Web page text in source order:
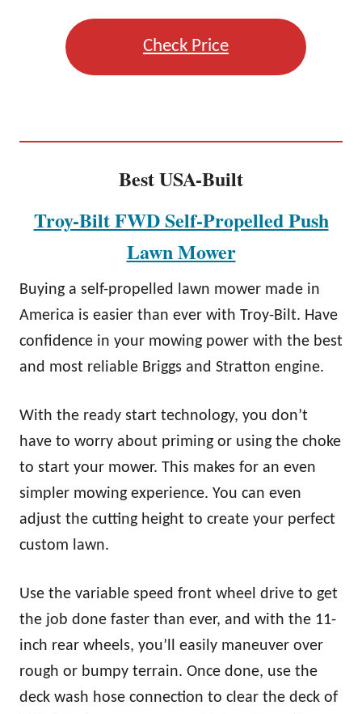
Check Price
Best USA-Built
Troy-Bilt FWD Self-Propelled Push
Lawn Mower
Buying a self-propelled lawn mower made in
America is easier than ever with Troy-Bilt. Have
confidence in your mowing power with the best
and most reliable Briggs and Stratton engine.
With the ready start technology, you don’t
have to worry about priming or using the choke
to start your mower. This makes for an even
simpler mowing experience. You can even
adjust the cutting height to create your perfect
custom lawn.
Use the variable speed front wheel drive to get
the job done faster than ever, and with the 11-
inch rear wheels, you’ll easily maneuver over
rough or bumpy terrain. Once done, use the
deck wash hose connection to clear the deck of